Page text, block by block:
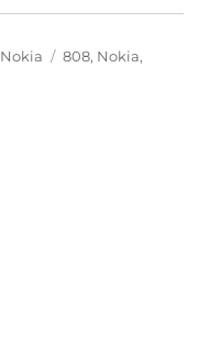
Categories
Nokia Tags
808, Nokia,